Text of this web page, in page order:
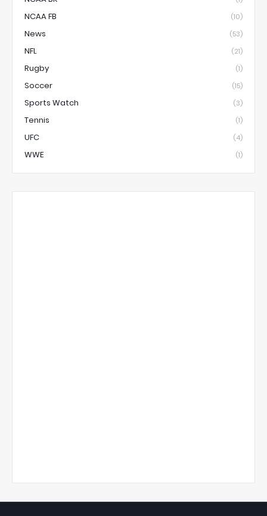
NCAA FB (10)
News (53)
NFL (21)
Rugby (1)
Soccer (15)
Sports Watch (3)
Tennis (1)
UFC (4)
WWE (1)